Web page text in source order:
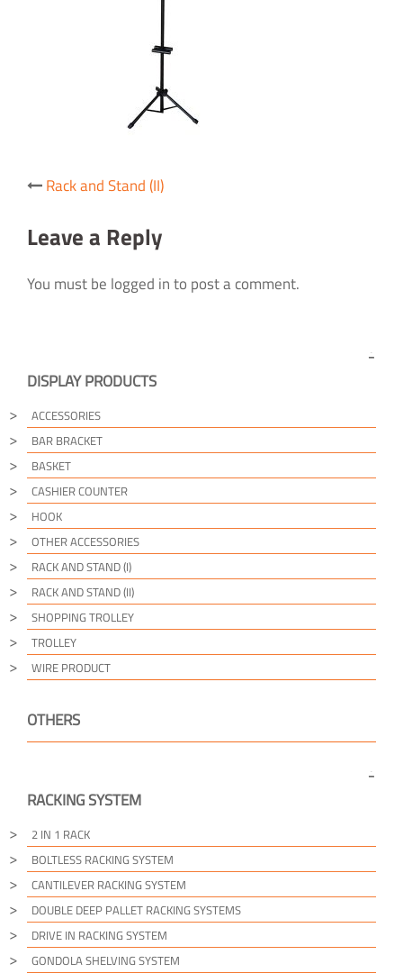
PostRack and Stand (II)
Leave a Reply
You must be logged in to post a comment.
DISPLAY PRODUCTS
ACCESSORIES
BAR BRACKET
BASKET
CASHIER COUNTER
HOOK
OTHER ACCESSORIES
RACK AND STAND (I)
RACK AND STAND (II)
SHOPPING TROLLEY
TROLLEY
WIRE PRODUCT
OTHERS
RACKING SYSTEM
2 IN 1 RACK
BOLTLESS RACKING SYSTEM
CANTILEVER RACKING SYSTEM
DOUBLE DEEP PALLET RACKING SYSTEMS
DRIVE IN RACKING SYSTEM
GONDOLA SHELVING SYSTEM